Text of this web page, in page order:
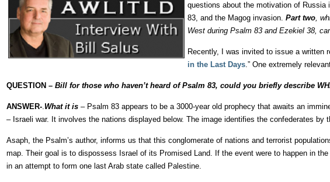
questions about the motivation of
83, and the Magog invasion. Part two,
West during Psalm 83 and Ezekiel 38,
Recently, I was invited to issue a written
in the Last Days.” One extremely
QUESTION – Bill for those who haven’t heard of Psalm 83, could you briefly describe
ANSWER-.What it is – Psalm 83 appears to be a 3000-year old prophecy that awaits an
– Israeli war. It involves the nations displayed below. The image identifies the confederates by
Asaph, the Psalm’s author, informs us that this conglomerate of nations and terrorist
map. Their goal is to dispossess Israel of its Promised Land. If the event were to happen in
in an attempt to form one last Arab state called Palestine.